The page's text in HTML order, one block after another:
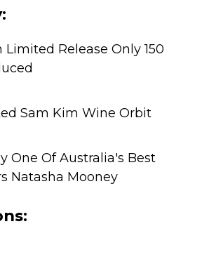
Limited Release Only 150
Sam Kim Wine Orbit
One Of Australia's Best
Natasha Mooney